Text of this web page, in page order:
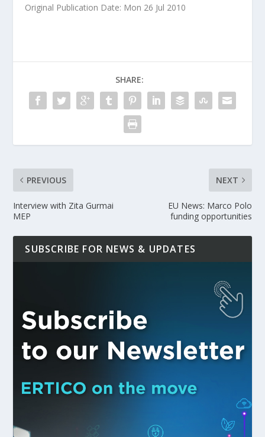
Original Publication Date: Mon 26 Jul 2010
SHARE:
PREVIOUS
Interview with Zita Gurmai
MEP
NEXT
EU News: Marco Polo
funding opportunities
SUBSCRIBE FOR NEWS & UPDATES